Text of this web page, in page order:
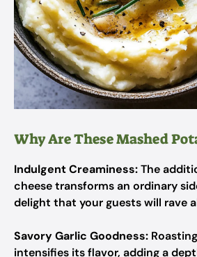
Why Are These Mashed
Indulgent Creaminess:The
cheese transforms an ordinary
delight that your guests will rave
Savory Garlic Goodness:
intensifies its flavor, adding a